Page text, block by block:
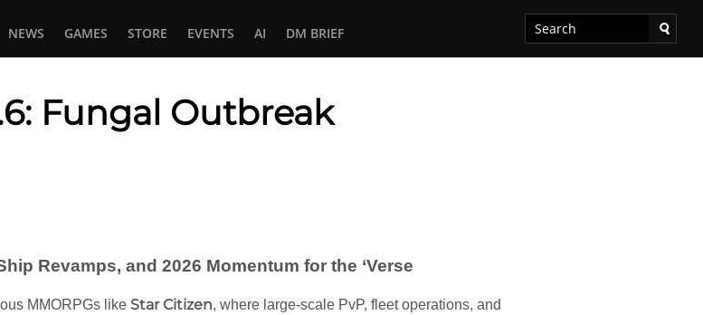
NEWS GAMES STORE EVENTS AI DM BRIEF
Fungal Outbreak
Revamps, and 2026 Momentum for the ‘Verse
MMORPGs like Star Citizen, where large-scale PvP, fleet operations, and